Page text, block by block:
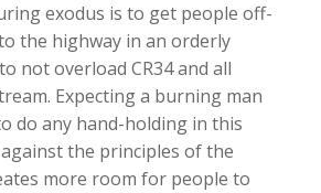
exodus is to get people off-
the highway in an orderly
not overload CR34 and all
Expecting a burning man
do any hand-holding in this
the principles of the
more room for people to